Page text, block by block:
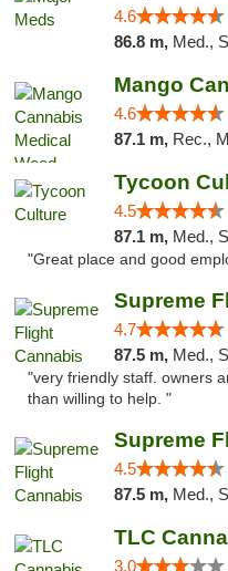
4.6
86.8 m, Med.,
4.6
87.1 m, Rec.,
Tycoon
4.5
87.1 m, Med.,
"Great place and good
Supreme
4.7
87.5 m, Med.,
"very friendly staff. owners
than willing to help. "
Supreme
4.5
87.5 m, Med.,
TLC
3.0